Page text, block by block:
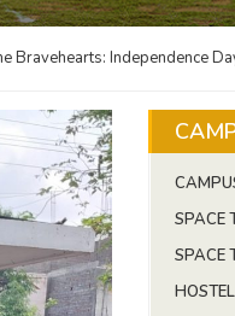
Bravehearts: Independence
SPACE
SPACE
HOSTEL